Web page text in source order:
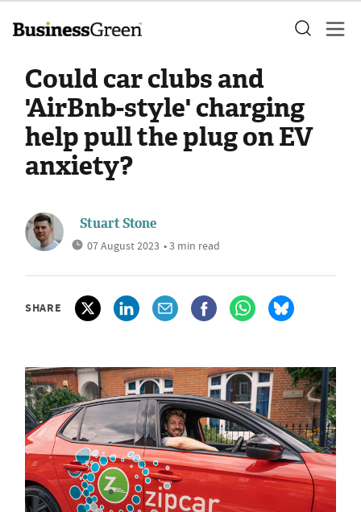
Could car clubs and
'AirBnb-style' charging
help pull the plug on EV
anxiety?
Stuart Stone
07 August 2023 • 3 min read
SHARE